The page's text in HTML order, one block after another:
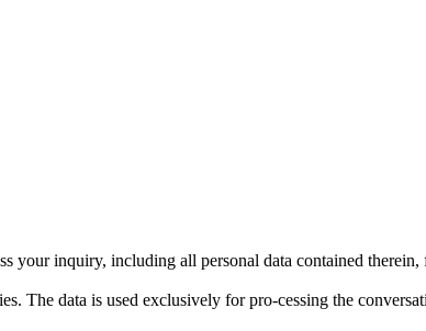
your inquiry, including all personal data contained
The data is used exclusively for pro-cessing the